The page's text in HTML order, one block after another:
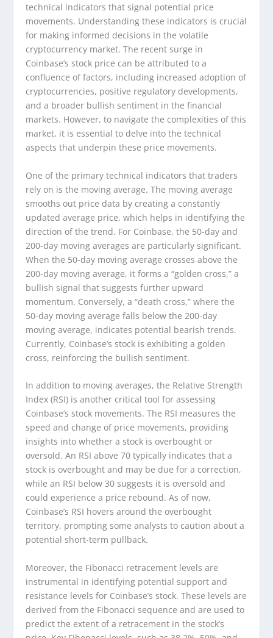
technical indicators that signal potential price
movements. Understanding these indicators is crucial
for making informed decisions in the volatile
cryptocurrency market. The recent surge in
Coinbase’s stock price can be attributed to a
confluence of factors, including increased adoption of
cryptocurrencies, positive regulatory developments,
and a broader bullish sentiment in the financial
markets. However, to navigate the complexities of this
market, it is essential to delve into the technical
aspects that underpin these price movements.
One of the primary technical indicators that traders
rely on is the moving average. The moving average
smooths out price data by creating a constantly
updated average price, which helps in identifying the
direction of the trend. For Coinbase, the 50-day and
200-day moving averages are particularly significant.
When the 50-day moving average crosses above the
200-day moving average, it forms a “golden cross,” a
bullish signal that suggests further upward
momentum. Conversely, a “death cross,” where the
50-day moving average falls below the 200-day
moving average, indicates potential bearish trends.
Currently, Coinbase’s stock is exhibiting a golden
cross, reinforcing the bullish sentiment.
In addition to moving averages, the Relative Strength
Index (RSI) is another critical tool for assessing
Coinbase’s stock movements. The RSI measures the
speed and change of price movements, providing
insights into whether a stock is overbought or
oversold. An RSI above 70 typically indicates that a
stock is overbought and may be due for a correction,
while an RSI below 30 suggests it is oversold and
could experience a price rebound. As of now,
Coinbase’s RSI hovers around the overbought
territory, prompting some analysts to caution about a
potential short-term pullback.
Moreover, the Fibonacci retracement levels are
instrumental in identifying potential support and
resistance levels for Coinbase’s stock. These levels are
derived from the Fibonacci sequence and are used to
predict the extent of a retracement in the stock’s